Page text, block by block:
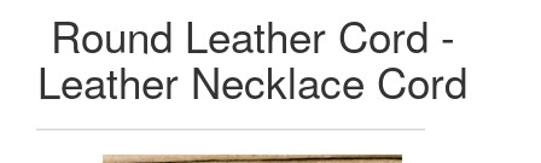
Round Leather Cord -
Leather Necklace Cord